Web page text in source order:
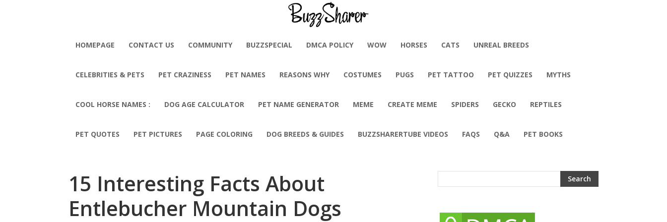
HOMEPAGE CONTACT US COMMUNITY BUZZSPECIAL DMCA POLICY WOW HORSES CATS UNREAL BREEDS
CELEBRITIES & PETS PET CRAZINESS PET NAMES REASONS WHY COSTUMES PUGS PET TATTOO PET QUIZZES MYTHS
COOL HORSE NAMES : DOG AGE CALCULATOR PET NAME GENERATOR MEME CREATE MEME SPIDERS GECKO REPTILES
PET QUOTES PET PICTURES PAGE COLORING DOG BREEDS & GUIDES BUZZSHARERTUBE VIDEOS FAQS Q&A PET BOOKS
15 Interesting Facts About
Entlebucher Mountain Dogs